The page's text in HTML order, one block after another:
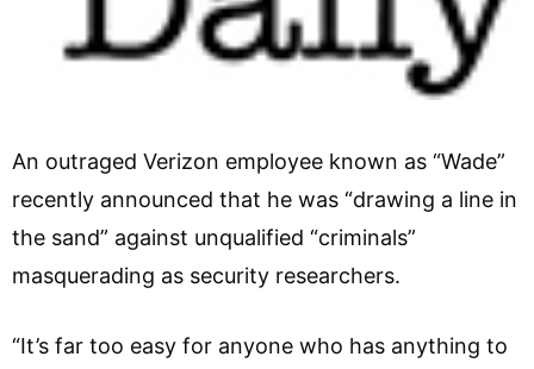
An outraged Verizon employee known as “Wade”
recently announced that he was “drawing a line in
the sand” against unqualified “criminals”
masquerading as security researchers.
“It’s far too easy for anyone who has anything to